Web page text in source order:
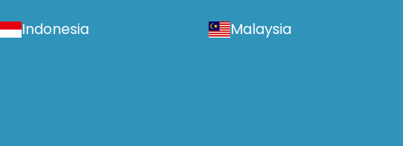
Indonesia Malaysia